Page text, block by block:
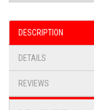
DESCRIPTION
DETAILS
REVIEWS